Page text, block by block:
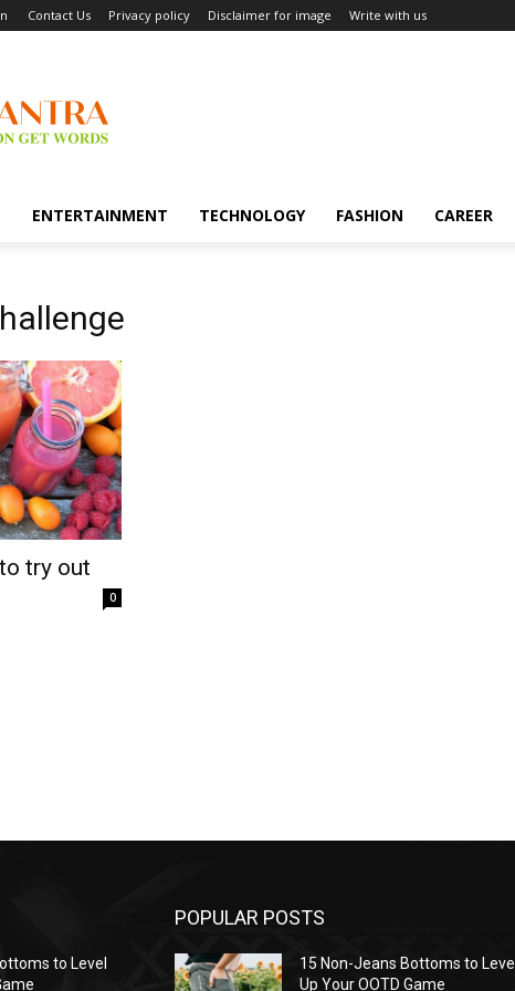
Contact Us Privacy policy Disclaimer for image Write with us
ENTERTAINMENT TECHNOLOGY FASHION CAREER
try out
0
to Level
POPULAR POSTS
15 Non-Jeans Bottoms to Level
Up Your OOTD Game